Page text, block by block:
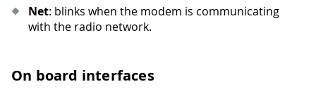
Net: blinks when the modem is communicating
with the radio network.
On board interfaces